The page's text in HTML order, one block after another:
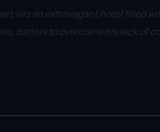
lies an extravagant hotel filled
battles to overcome his lack of